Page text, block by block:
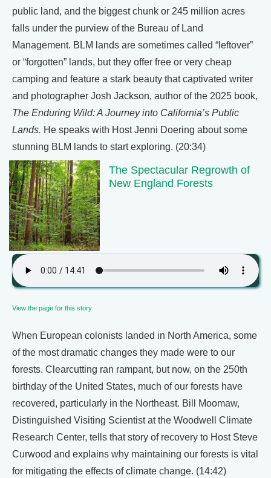
public land, and the biggest chunk or 245 million acres
falls under the purview of the Bureau of Land
Management. BLM lands are sometimes called “leftover”
or “forgotten” lands, but they offer free or very cheap
camping and feature a stark beauty that captivated writer
and photographer Josh Jackson, author of the 2025 book,
The Enduring Wild: A Journey into California’s Public
Lands. He speaks with Host Jenni Doering about some
stunning BLM lands to start exploring. (20:34)
The Spectacular Regrowth of
New England Forests
View the page for this story
When European colonists landed in North America, some
of the most dramatic changes they made were to our
forests. Clearcutting ran rampant, but now, on the 250th
birthday of the United States, much of our forests have
recovered, particularly in the Northeast. Bill Moomaw,
Distinguished Visiting Scientist at the Woodwell Climate
Research Center, tells that story of recovery to Host Steve
Curwood and explains why maintaining our forests is vital
for mitigating the effects of climate change. (14:42)